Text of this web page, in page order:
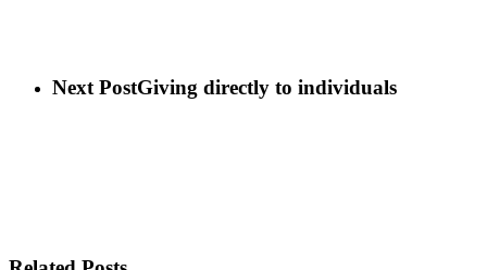
Next PostGiving directly to individuals